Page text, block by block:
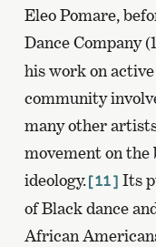
Eleo Pomare,
Dance Company
his work on
community
many other
movement on the
ideology.[11] Its
of Black dance
African